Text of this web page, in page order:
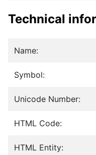
Technical
Name:
Symbol:
Unicode Number:
HTML Code:
HTML Entity: